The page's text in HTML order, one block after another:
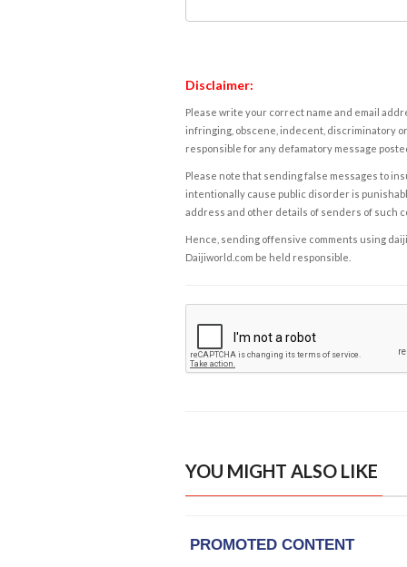
Disclaimer:
Please write your correct name and email
infringing, obscene, indecent, discriminatory
responsible for any defamatory message
Please note that sending false messages to
intentionally cause public disorder is
address and other details of senders of such
Hence, sending offensive comments using
Daijiworld.com be held responsible.
YOU MIGHT ALSO LIKE